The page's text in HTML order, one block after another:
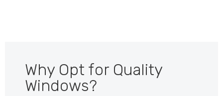
Why Opt for Quality
Windows?